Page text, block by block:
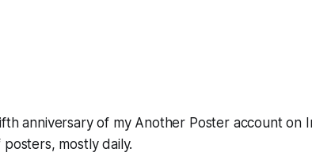
anniversary of my Another Poster account on
mostly daily.